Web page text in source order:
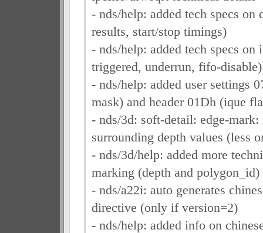
- nds/help: added tech specs on
results, start/stop timings)
- nds/help: added tech specs on
triggered, underrun, fifo-disable)
- nds/help: added user settings
mask) and header 01Dh (ique
- nds/3d: soft-detail: edge-mark:
surrounding depth values (less
- nds/3d/help: added more
marking (depth and polygon_id)
- nds/a22i: auto generates
directive (only if version=2)
- nds/help: added info on